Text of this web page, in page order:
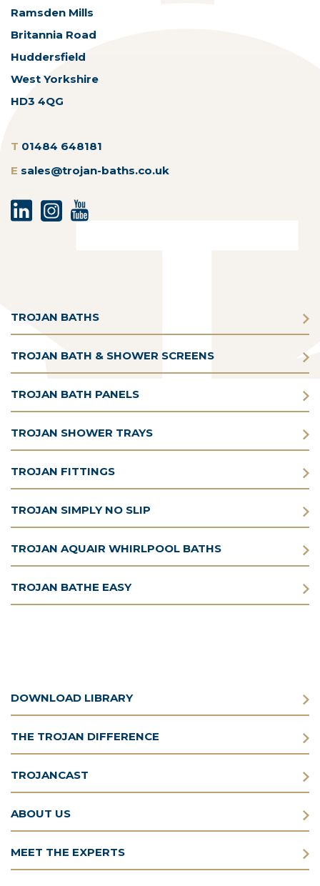
Ramsden Mills
Britannia Road
Huddersfield
West Yorkshire
HD3 4QG
T 01484 648181
E sales@trojan-baths.co.uk
TROJAN BATHS
TROJAN BATH & SHOWER SCREENS
TROJAN BATH PANELS
TROJAN SHOWER TRAYS
TROJAN FITTINGS
TROJAN SIMPLY NO SLIP
TROJAN AQUAIR WHIRLPOOL BATHS
TROJAN BATHE EASY
DOWNLOAD LIBRARY
THE TROJAN DIFFERENCE
TROJANCAST
ABOUT US
MEET THE EXPERTS